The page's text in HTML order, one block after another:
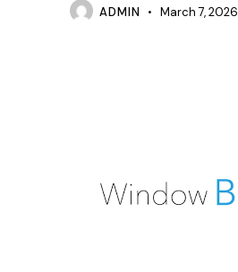
ADMIN March 7, 2026